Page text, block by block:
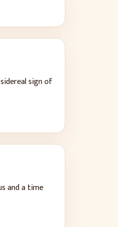
sign of
and a time